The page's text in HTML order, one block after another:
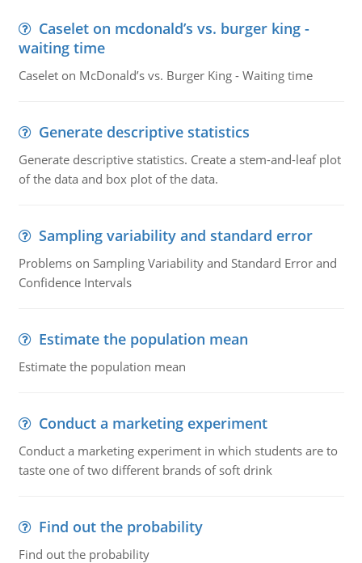
Caselet on mcdonald’s vs. burger king -
waiting time
Caselet on McDonald’s vs. Burger King - Waiting time
Generate descriptive statistics
Generate descriptive statistics. Create a stem-and-leaf plot
of the data and box plot of the data.
Sampling variability and standard error
Problems on Sampling Variability and Standard Error and
Confidence Intervals
Estimate the population mean
Estimate the population mean
Conduct a marketing experiment
Conduct a marketing experiment in which students are to
taste one of two different brands of soft drink
Find out the probability
Find out the probability